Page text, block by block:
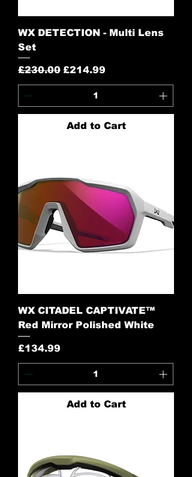
WX DETECTION - Multi Lens
Set
Regular Price
£230.00 Sale Price
£214.99
Add to Cart
WX CITADEL CAPTIVATE™
Red Mirror Polished White
Price
£134.99
Add to Cart